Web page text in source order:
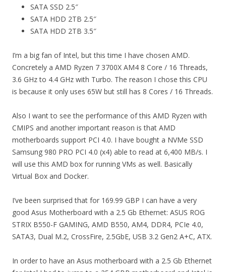
SATA SSD 2.5″
SATA HDD 2TB 2.5″
SATA HDD 2TB 3.5″
I’m a big fan of Intel, but this time I have chosen AMD.
Concretely a AMD Ryzen 7 3700X AM4 8 Core / 16 Threads,
3.6 GHz to 4.4 GHz with Turbo. The reason I chose this CPU
is because it only uses 65W but still has 8 Cores / 16 Threads.
Also I want to see the performance of this AMD Ryzen with
CMIPS and another important reason is that AMD
motherboards support PCI 4.0. I have bought a NVMe SSD
Samsung 980 PRO PCI 4.0 (x4) able to read at 6,400 MB/s. I
will use this AMD box for running VMs as well. Basically
Virtual Box and Docker.
I’ve been surprised that for 169.99 GBP I can have a very
good Asus Motherboard with a 2.5 Gb Ethernet: ASUS ROG
STRIX B550-F GAMING, AMD B550, AM4, DDR4, PCIe 4.0,
SATA3, Dual M.2, CrossFire, 2.5GbE, USB 3.2 Gen2 A+C, ATX.
In order to have an Asus motherboard with a 2.5 Gb Ethernet